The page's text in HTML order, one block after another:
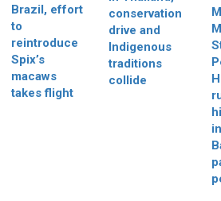
Brazil, effort
to
reintroduce
Spix’s
macaws
takes flight
conservation
drive and
Indigenous
traditions
collide